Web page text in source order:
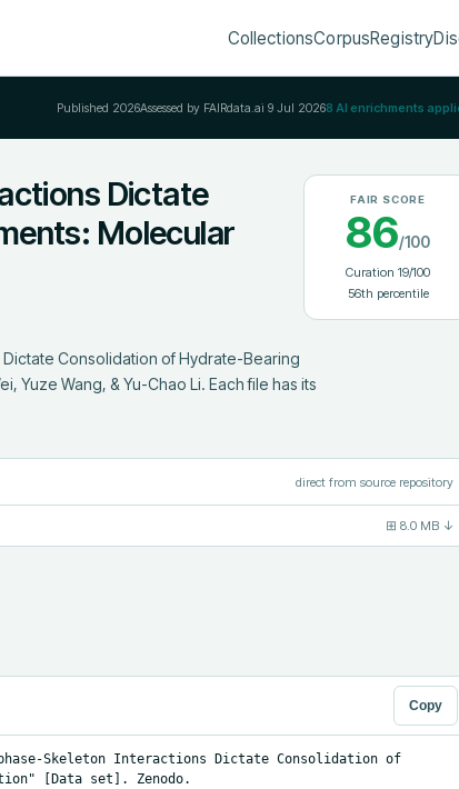
CollectionsCorpusRegistry
Published 2026Assessed by FAIRdata.ai 9 Jul 20268 AI enrichments
Dictate
Molecular
FAIR SCORE
86/100
Curation 19/100
56th percentile
Consolidation of Hydrate-Bearing
Yuze Wang, & Yu-Chao Li. Each file has its
direct from source repository
⊞ 8.0 MB ↓
Copy
Skeleton Interactions Dictate Consolidation of
[Data set]. Zenodo.